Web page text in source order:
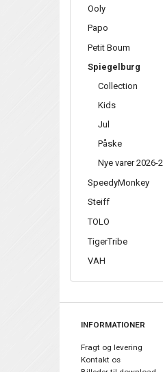
Ooly
Papo
Petit Boum
Spiegelburg
Collection
Kids
Jul
Påske
Nye varer 2026-2
SpeedyMonkey
Steiff
TOLO
TigerTribe
VAH
INFORMATIONER
Fragt og levering
Kontakt os